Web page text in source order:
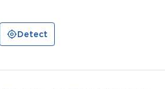
Detect